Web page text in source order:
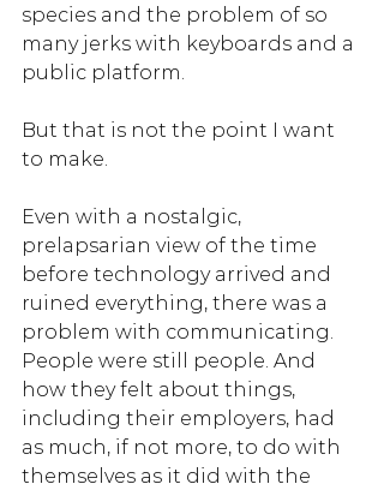
species and the problem of so
many jerks with keyboards and a
public platform.
But that is not the point I want
to make.
Even with a nostalgic,
prelapsarian view of the time
before technology arrived and
ruined everything, there was a
problem with communicating.
People were still people. And
how they felt about things,
including their employers, had
as much, if not more, to do with
themselves as it did with the